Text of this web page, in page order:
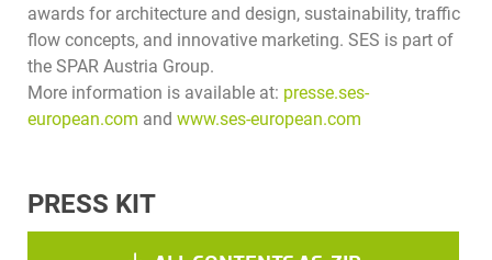
awards for architecture and design, sustainability, traffic
flow concepts, and innovative marketing. SES is part of
the SPAR Austria Group.
More information is available at: presse.ses-
european.com and www.ses-european.com
PRESS KIT